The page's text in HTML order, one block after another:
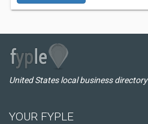
United States local business directory
YOUR FYPLE